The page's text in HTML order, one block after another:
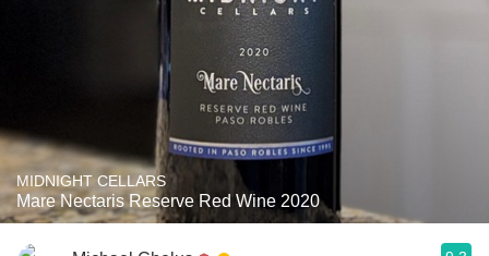
MIDNIGHT CELLARS
Mare Nectaris Reserve Red Wine 2020